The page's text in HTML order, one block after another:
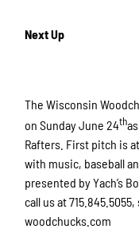
Next Up
The Wisconsin
on Sunday June 24th
Rafters. First pitch is
with music, baseball
presented by Yach’s
call us at
woodchucks.com